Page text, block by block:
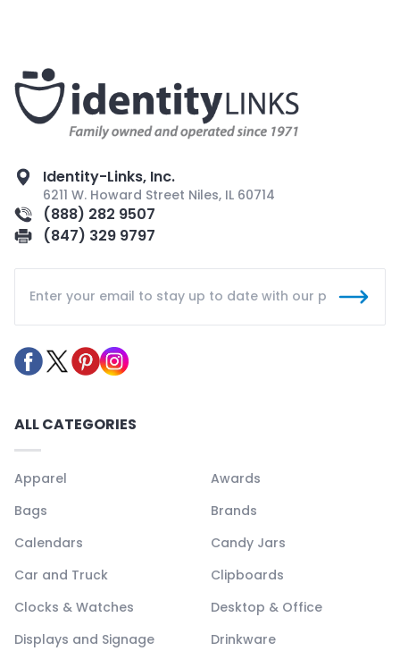
Identity-Links, Inc.
6211 W. Howard Street Niles, IL 60714
(888) 282 9507
(847) 329 9797
ALL CATEGORIES
Apparel
Awards
Bags
Brands
Calendars
Candy Jars
Car and Truck
Clipboards
Clocks & Watches
Desktop & Office
Displays and Signage
Drinkware